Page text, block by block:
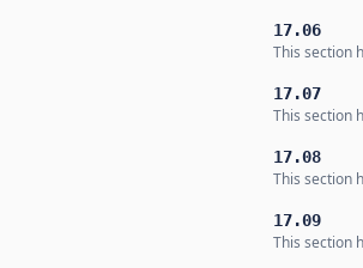
17.06
This section
17.07
This section
17.08
This section
17.09
This section